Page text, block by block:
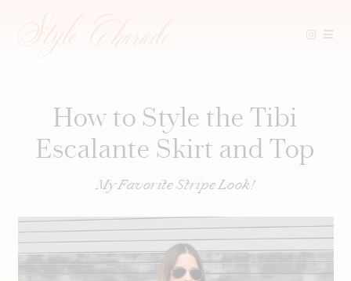
How to Style the Tibi
Escalante Skirt and Top
My Favorite Stripe Look!